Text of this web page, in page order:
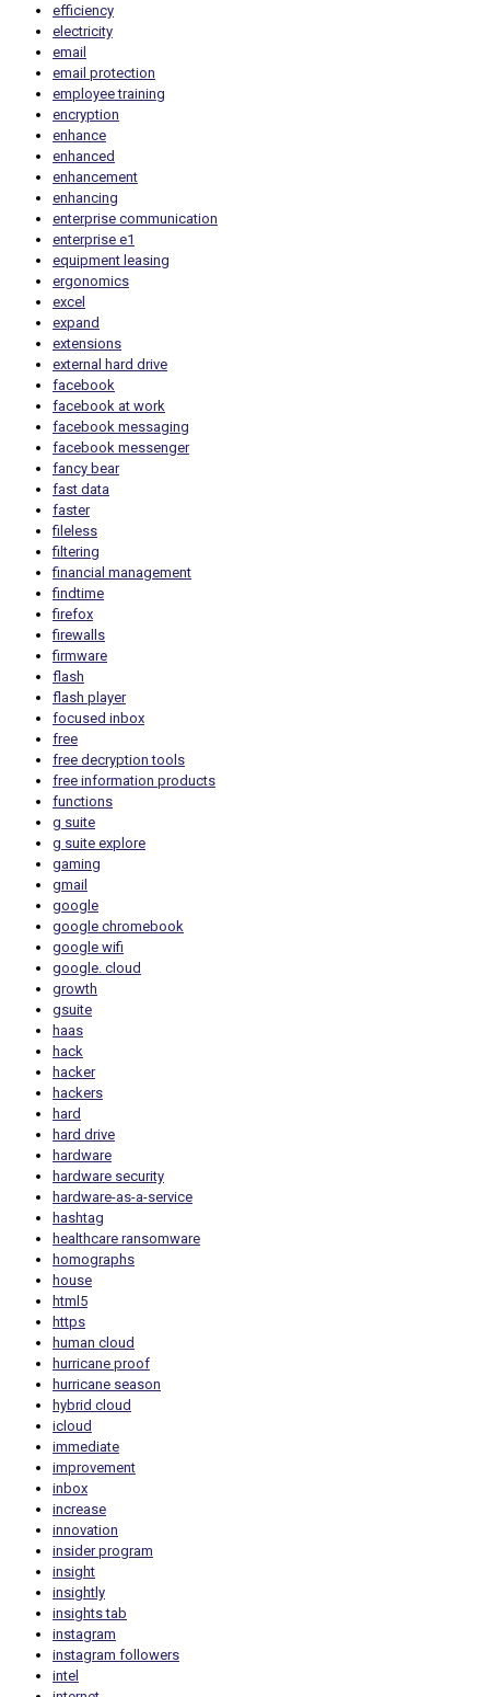
efficiency
electricity
email
email protection
employee training
encryption
enhance
enhanced
enhancement
enhancing
enterprise communication
enterprise e1
equipment leasing
ergonomics
excel
expand
extensions
external hard drive
facebook
facebook at work
facebook messaging
facebook messenger
fancy bear
fast data
faster
fileless
filtering
financial management
findtime
firefox
firewalls
firmware
flash
flash player
focused inbox
free
free decryption tools
free information products
functions
g suite
g suite explore
gaming
gmail
google
google chromebook
google wifi
google. cloud
growth
gsuite
haas
hack
hacker
hackers
hard
hard drive
hardware
hardware security
hardware-as-a-service
hashtag
healthcare ransomware
homographs
house
html5
https
human cloud
hurricane proof
hurricane season
hybrid cloud
icloud
immediate
improvement
inbox
increase
innovation
insider program
insight
insightly
insights tab
instagram
instagram followers
intel